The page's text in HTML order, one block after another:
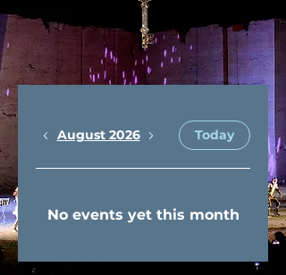
August 2026 Today
No events yet this month